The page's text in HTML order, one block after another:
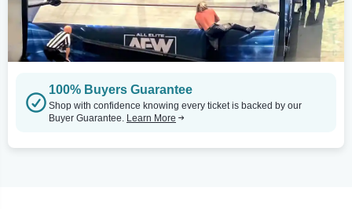
100% Buyers Guarantee
Shop with confidence knowing every ticket is backed by our
Buyer Guarantee. Learn More